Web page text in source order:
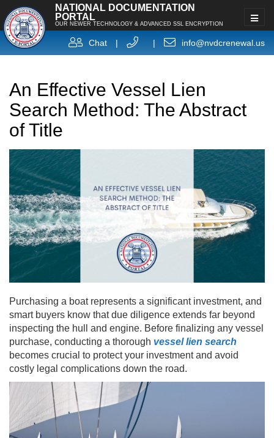
NATIONAL DOCUMENTATION
PORTAL
OUR NEWER TECHNOLOGY & ADVANCED SSL ENCRYPTION
Chat | | info@nvdcrenewal.us
An Effective Vessel Lien
Search Method: The Abstract
of Title
Purchasing a boat represents a significant investment, and
smart buyers know that due diligence extends far beyond
inspecting the hull and engine. Before finalizing any vessel
purchase, conducting a thorough vessel lien search
becomes crucial to protect your investment and avoid
costly legal complications down the road.